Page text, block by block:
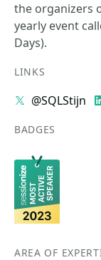
the organizers
yearly event
Days).
LINKS
@SQLStijn
BADGES
AREA OF